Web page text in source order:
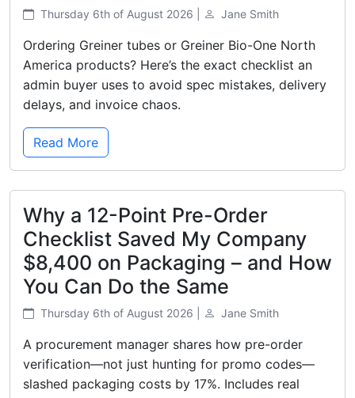
Thursday 6th of August 2026 | Jane Smith
Ordering Greiner tubes or Greiner Bio-One North
America products? Here’s the exact checklist an
admin buyer uses to avoid spec mistakes, delivery
delays, and invoice chaos.
Read More
Why a 12-Point Pre-Order
Checklist Saved My Company
$8,400 on Packaging – and How
You Can Do the Same
Thursday 6th of August 2026 | Jane Smith
A procurement manager shares how pre-order
verification—not just hunting for promo codes—
slashed packaging costs by 17%. Includes real